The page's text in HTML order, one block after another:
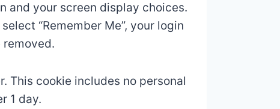
and your screen display choices.
“Remember Me”, your login
This cookie includes no personal
1 day.